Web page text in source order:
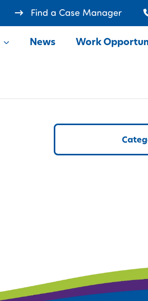
Find a Case Manager
News
Work